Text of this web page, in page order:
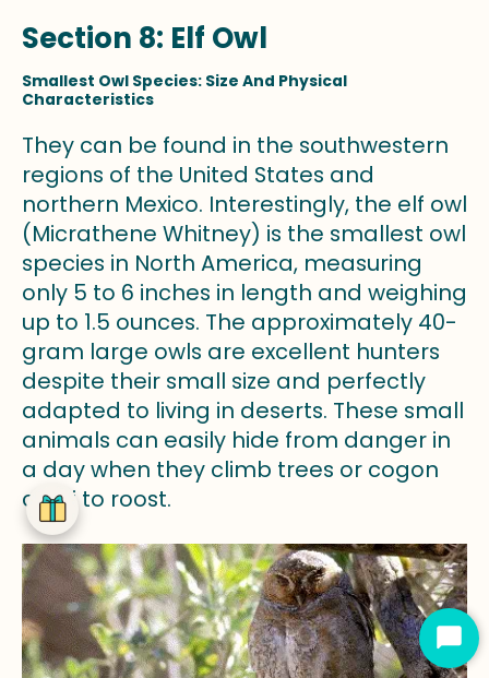
Section 8: Elf Owl
Smallest Owl Species: Size And Physical
Characteristics
They can be found in the southwestern
regions of the United States and
northern Mexico. Interestingly, the elf owl
(Micrathene Whitney) is the smallest owl
species in North America, measuring
only 5 to 6 inches in length and weighing
up to 1.5 ounces. The approximately 40-
gram large owls are excellent hunters
despite their small size and perfectly
adapted to living in deserts. These small
animals can easily hide from danger in
a day when they climb trees or cogon
cacti to roost.
Start
Chat